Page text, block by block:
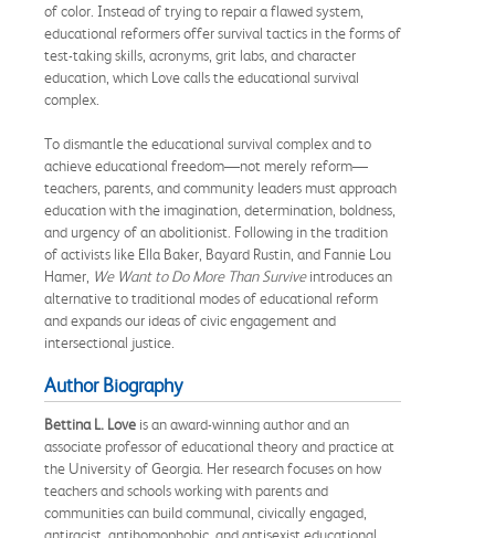
of color. Instead of trying to repair a flawed system,
educational reformers offer survival tactics in the forms of
test-taking skills, acronyms, grit labs, and character
education, which Love calls the educational survival
complex.
To dismantle the educational survival complex and to
achieve educational freedom—not merely reform—
teachers, parents, and community leaders must approach
education with the imagination, determination, boldness,
and urgency of an abolitionist. Following in the tradition
of activists like Ella Baker, Bayard Rustin, and Fannie Lou
Hamer, We Want to Do More Than Surviveintroduces an
alternative to traditional modes of educational reform
and expands our ideas of civic engagement and
intersectional justice.
Author Biography
Bettina L. Love is an award-winning author and an
associate professor of educational theory and practice at
the University of Georgia. Her research focuses on how
teachers and schools working with parents and
communities can build communal, civically engaged,
antiracist, antihomophobic, and antisexist educational,